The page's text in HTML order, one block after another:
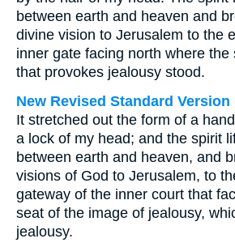
between earth and heaven and
divine vision to Jerusalem to the
inner gate facing north where the
that provokes jealousy stood.
New Revised Standard Version
It stretched out the form of a
a lock of my head; and the spirit
between earth and heaven, and
visions of God to Jerusalem, to
gateway of the inner court that
seat of the image of jealousy,
jealousy.